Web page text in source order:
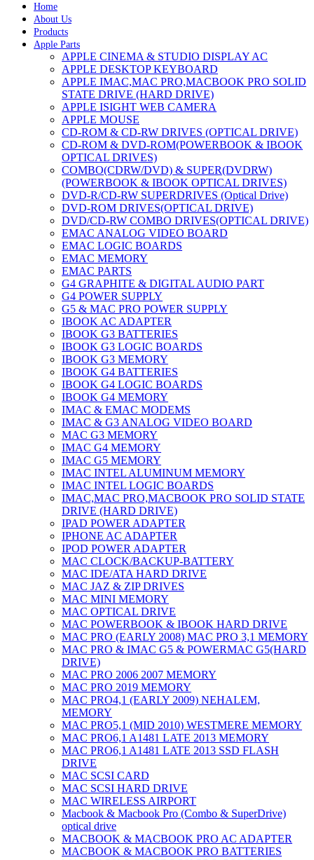
Home
About Us
Products
Apple Parts
APPLE CINEMA & STUDIO DISPLAY AC
APPLE DESKTOP KEYBOARD
APPLE IMAC,MAC PRO,MACBOOK PRO SOLID
STATE DRIVE (HARD DRIVE)
APPLE ISIGHT WEB CAMERA
APPLE MOUSE
CD-ROM & CD-RW DRIVES (OPTICAL DRIVE)
CD-ROM & DVD-ROM(POWERBOOK & IBOOK
OPTICAL DRIVES)
COMBO(CDRW/DVD) & SUPER(DVDRW)
(POWERBOOK & IBOOK OPTICAL DRIVES)
DVD-R/CD-RW SUPERDRIVES (Optical Drive)
DVD-ROM DRIVES(OPTICAL DRIVE)
DVD/CD-RW COMBO DRIVES(OPTICAL DRIVE)
EMAC ANALOG VIDEO BOARD
EMAC LOGIC BOARDS
EMAC MEMORY
EMAC PARTS
G4 GRAPHITE & DIGITAL AUDIO PART
G4 POWER SUPPLY
G5 & MAC PRO POWER SUPPLY
IBOOK AC ADAPTER
IBOOK G3 BATTERIES
IBOOK G3 LOGIC BOARDS
IBOOK G3 MEMORY
IBOOK G4 BATTERIES
IBOOK G4 LOGIC BOARDS
IBOOK G4 MEMORY
IMAC & EMAC MODEMS
IMAC & G3 ANALOG VIDEO BOARD
MAC G3 MEMORY
IMAC G4 MEMORY
IMAC G5 MEMORY
IMAC INTEL ALUMINUM MEMORY
IMAC INTEL LOGIC BOARDS
IMAC,MAC PRO,MACBOOK PRO SOLID STATE
DRIVE (HARD DRIVE)
IPAD POWER ADAPTER
IPHONE AC ADAPTER
IPOD POWER ADAPTER
MAC CLOCK/BACKUP-BATTERY
MAC IDE/ATA HARD DRIVE
MAC JAZ & ZIP DRIVES
MAC MINI MEMORY
MAC OPTICAL DRIVE
MAC POWERBOOK & IBOOK HARD DRIVE
MAC PRO (EARLY 2008) MAC PRO 3,1 MEMORY
MAC PRO & IMAC G5 & POWERMAC G5(HARD
DRIVE)
MAC PRO 2006 2007 MEMORY
MAC PRO 2019 MEMORY
MAC PRO4,1 (EARLY 2009) NEHALEM,
MEMORY
MAC PRO5,1 (MID 2010) WESTMERE MEMORY
MAC PRO6,1 A1481 LATE 2013 MEMORY
MAC PRO6,1 A1481 LATE 2013 SSD FLASH
DRIVE
MAC SCSI CARD
MAC SCSI HARD DRIVE
MAC WIRELESS AIRPORT
Macbook & Macbook Pro (Combo & SuperDrive)
optical drive
MACBOOK & MACBOOK PRO AC ADAPTER
MACBOOK & MACBOOK PRO BATTERIES